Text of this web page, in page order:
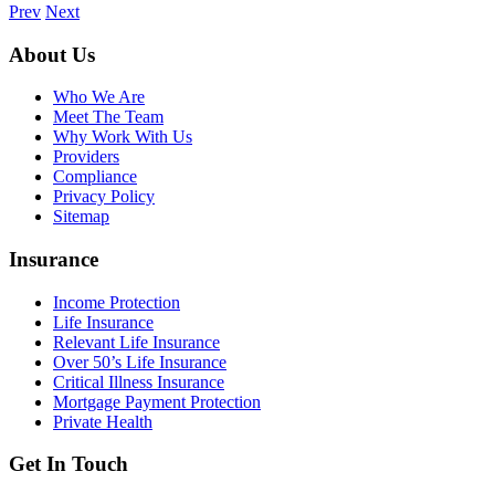
Prev Next
About Us
Who We Are
Meet The Team
Why Work With Us
Providers
Compliance
Privacy Policy
Sitemap
Insurance
Income Protection
Life Insurance
Relevant Life Insurance
Over 50’s Life Insurance
Critical Illness Insurance
Mortgage Payment Protection
Private Health
Get In Touch